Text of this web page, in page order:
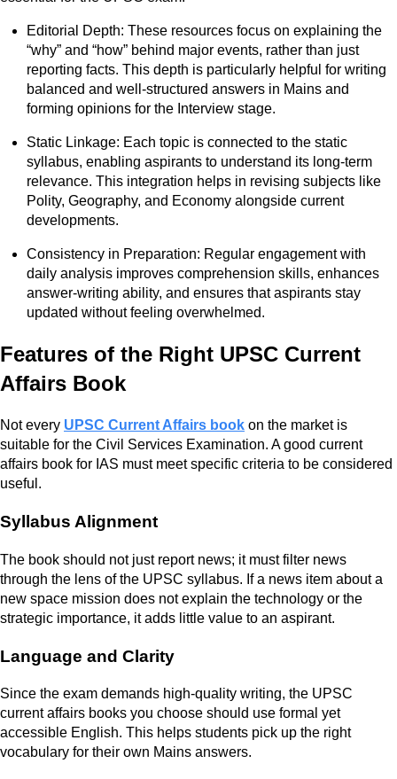
Editorial Depth: These resources focus on explaining the
“why” and “how” behind major events, rather than just
reporting facts. This depth is particularly helpful for writing
balanced and well-structured answers in Mains and
forming opinions for the Interview stage.
Static Linkage: Each topic is connected to the static
syllabus, enabling aspirants to understand its long-term
relevance. This integration helps in revising subjects like
Polity, Geography, and Economy alongside current
developments.
Consistency in Preparation: Regular engagement with
daily analysis improves comprehension skills, enhances
answer-writing ability, and ensures that aspirants stay
updated without feeling overwhelmed.
Features of the Right UPSC Current
Affairs Book
Not every UPSC Current Affairs book on the market is
suitable for the Civil Services Examination. A good current
affairs book for IAS must meet specific criteria to be considered
useful.
Syllabus Alignment
The book should not just report news; it must filter news
through the lens of the UPSC syllabus. If a news item about a
new space mission does not explain the technology or the
strategic importance, it adds little value to an aspirant.
Language and Clarity
Since the exam demands high-quality writing, the UPSC
current affairs books you choose should use formal yet
accessible English. This helps students pick up the right
vocabulary for their own Mains answers.